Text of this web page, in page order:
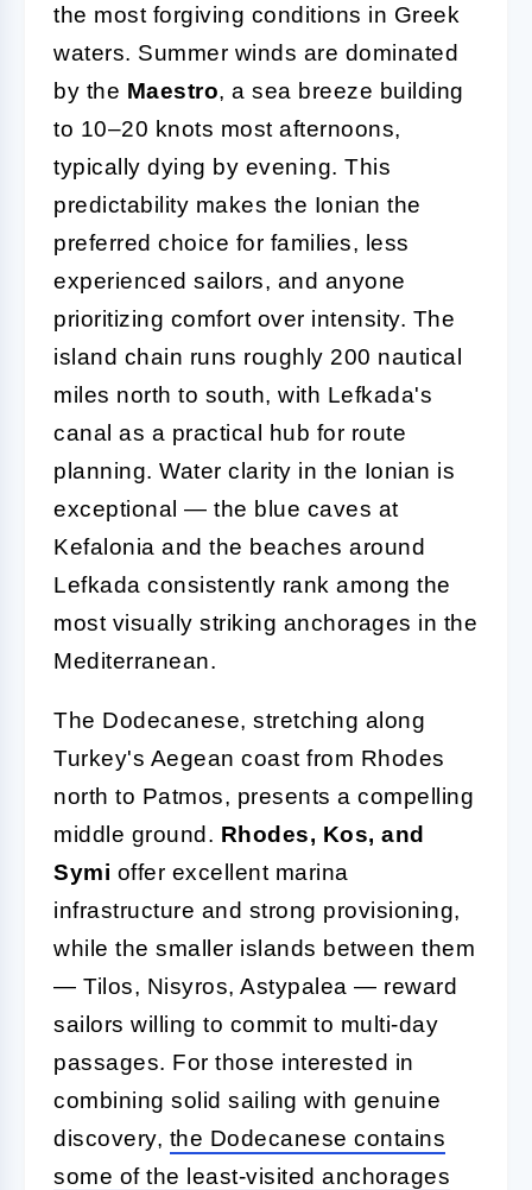
the most forgiving conditions in Greek
waters. Summer winds are dominated
by the Maestro, a sea breeze building
to 10–20 knots most afternoons,
typically dying by evening. This
predictability makes the Ionian the
preferred choice for families, less
experienced sailors, and anyone
prioritizing comfort over intensity. The
island chain runs roughly 200 nautical
miles north to south, with Lefkada's
canal as a practical hub for route
planning. Water clarity in the Ionian is
exceptional — the blue caves at
Kefalonia and the beaches around
Lefkada consistently rank among the
most visually striking anchorages in the
Mediterranean.
The Dodecanese, stretching along
Turkey's Aegean coast from Rhodes
north to Patmos, presents a compelling
middle ground. Rhodes, Kos, and
Symi offer excellent marina
infrastructure and strong provisioning,
while the smaller islands between them
— Tilos, Nisyros, Astypalea — reward
sailors willing to commit to multi-day
passages. For those interested in
combining solid sailing with genuine
discovery, the Dodecanese contains
some of the least-visited anchorages